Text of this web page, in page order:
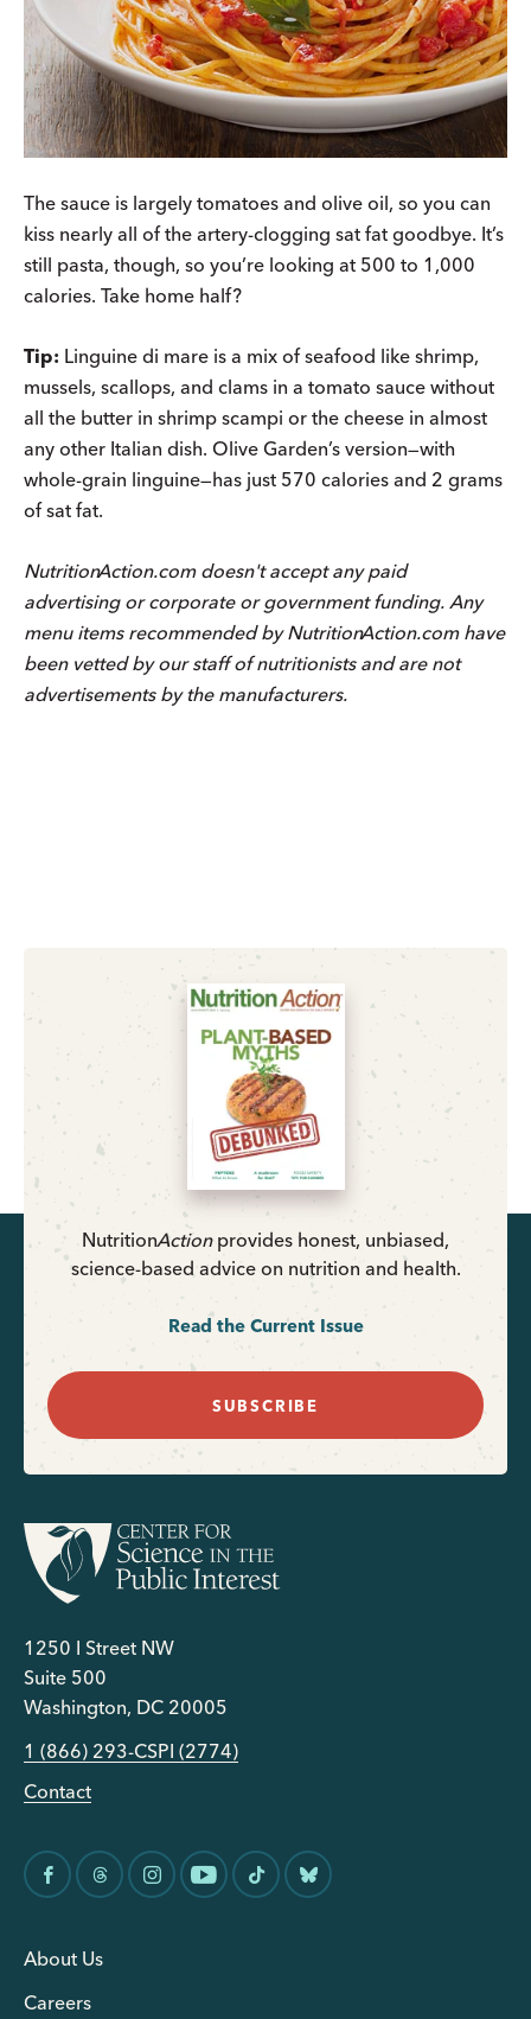
The sauce is largely tomatoes and olive oil, so you can
kiss nearly all of the artery-clogging sat fat goodbye. It’s
still pasta, though, so you’re looking at 500 to 1,000
calories. Take home half?
Tip: Linguine di mare is a mix of seafood like shrimp,
mussels, scallops, and clams in a tomato sauce without
all the butter in shrimp scampi or the cheese in almost
any other Italian dish. Olive Garden’s version—with
whole-grain linguine—has just 570 calories and 2 grams
of sat fat.
NutritionAction.com doesn't accept any paid
advertising or corporate or government funding. Any
menu items recommended byNutritionAction.com have
been vetted by our staff of nutritionists and are not
advertisements by the manufacturers.
NutritionActionprovides honest, unbiased,
science-based advice on nutrition and health.
Read the Current Issue
SUBSCRIBE
1250 I Street NW
Suite 500
Washington, DC 20005
1 (866) 293-CSPI (2774)
Contact
About Us
Careers